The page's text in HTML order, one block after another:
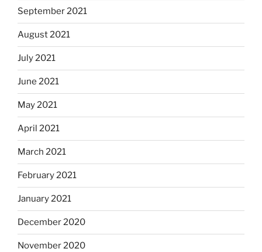
September 2021
August 2021
July 2021
June 2021
May 2021
April 2021
March 2021
February 2021
January 2021
December 2020
November 2020